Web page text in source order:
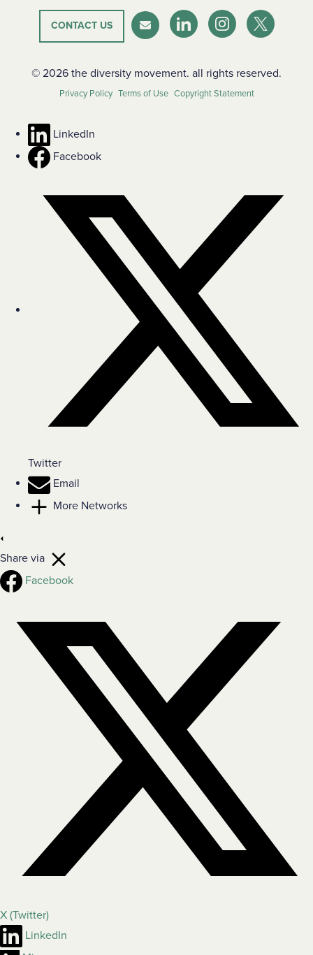
CONTACT US
NewsletterLinkedInInstagramTwitter-X
© 2026 the diversity movement. all rights reserved.
Privacy Policy Terms of Use Copyright Statement
LinkedIn
Facebook
Twitter
Email
More Networks
Share via
Facebook
X (Twitter)
LinkedIn